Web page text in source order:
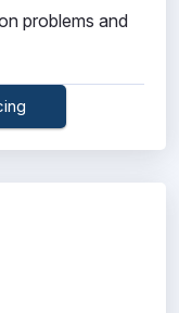
problems and